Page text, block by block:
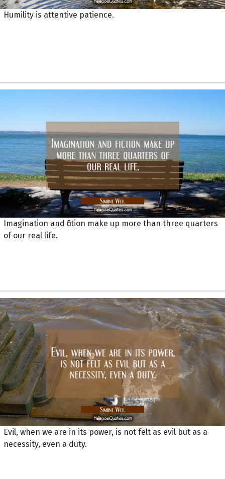
Humility is attentive patience.
Imagination and fiction make up more than three quarters
of our real life.
Evil, when we are in its power, is not felt as evil but as a
necessity, even a duty.